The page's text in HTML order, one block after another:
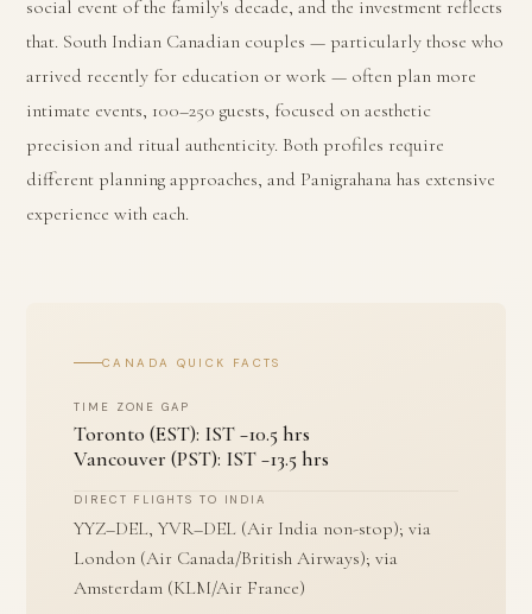
social event of the family's decade, and the investment reflects
that. South Indian Canadian couples — particularly those who
arrived recently for education or work — often plan more
intimate events, 100–250 guests, focused on aesthetic
precision and ritual authenticity. Both profiles require
different planning approaches, and Panigrahana has extensive
experience with each.
CANADA QUICK FACTS
TIME ZONE GAP
Toronto (EST): IST −10.5 hrs
Vancouver (PST): IST −13.5 hrs
DIRECT FLIGHTS TO INDIA
YYZ–DEL, YVR–DEL (Air India non-stop); via
London (Air Canada/British Airways); via
Amsterdam (KLM/Air France)